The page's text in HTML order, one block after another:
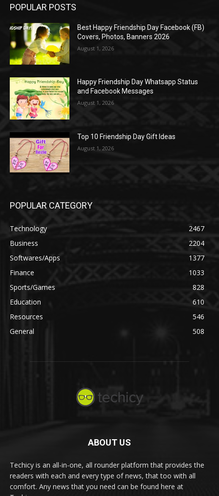
POPULAR POSTS
Best Happy Friendship Day Facebook (FB)
Covers, Photos, Banners 2026
August 1, 2026
Happy Friendship Day Whatsapp Status
and Facebook Messages
August 1, 2026
Top 10 Friendship Day Gift Ideas
August 1, 2026
POPULAR CATEGORY
Technology
2467
Business
2204
Softwares/Apps
1377
Finance
1033
Sports/Games
828
Education
610
Resources
546
General
508
ABOUT US
Techicy is an all-in-one, all rounder platform that provides the
readers with each and every type of news, that too with all
comfort. Any news that you need can be found here at